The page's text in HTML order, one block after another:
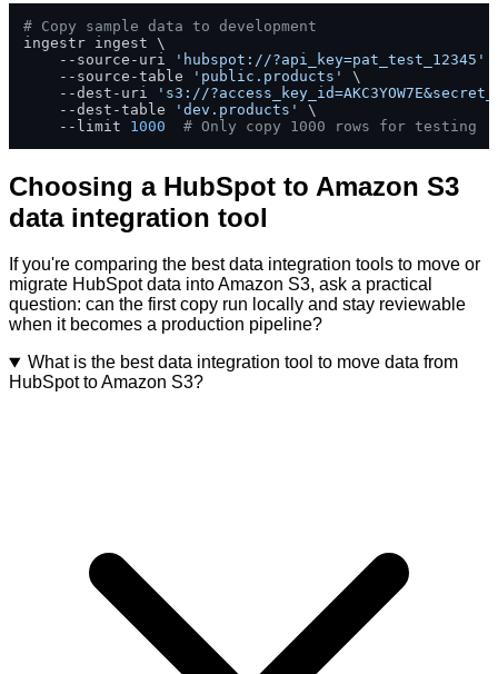
# Copy sample data to development
ingestr ingest \
    --source-uri
'hubspot://?api_key=pat_test_12345'
    --source-table
'public.products'
\
    --dest-uri
's3://
    --dest-table
'dev.products'
\
    --limit
1000 # Only copy 1000 rows for testing
Choosing a HubSpot to Amazon S3
data integration tool
If you're comparing the best data integration tools to move or
migrate HubSpot data into Amazon S3, ask a practical
question: can the first copy run locally and stay reviewable
when it becomes a production pipeline?
What is the best data integration tool to move data from
HubSpot to Amazon S3?